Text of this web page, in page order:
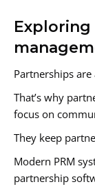
Partnerships
That’s why
focus on
They keep
Modern PRM
partnership